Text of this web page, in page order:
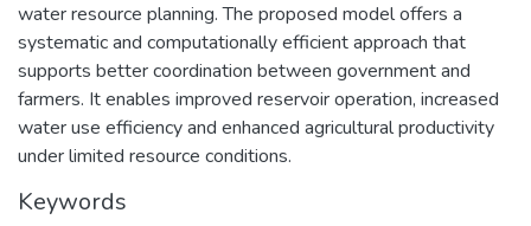
water resource planning. The proposed model offers a
systematic and computationally efficient approach that
supports better coordination between government and
farmers. It enables improved reservoir operation, increased
water use efficiency and enhanced agricultural productivity
under limited resource conditions.
Keywords